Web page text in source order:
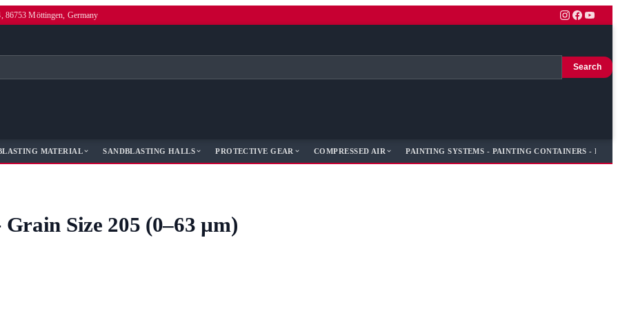
86753 Möttingen, Germany
Search
MATERIAL SANDBLASTING HALLS PROTECTIVE GEAR COMPRESSED AIR PAINTING SYSTEMS - PAINTING CONTAINERS -
Size 205 (0–63 µm)